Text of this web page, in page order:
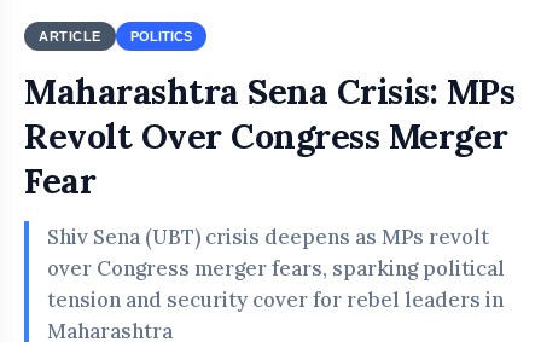
ARTICLE POLITICS
Maharashtra Sena Crisis: MPs
Revolt Over Congress Merger
Fear
Shiv Sena (UBT) crisis deepens as MPs revolt
over Congress merger fears, sparking political
tension and security cover for rebel leaders in
Maharashtra